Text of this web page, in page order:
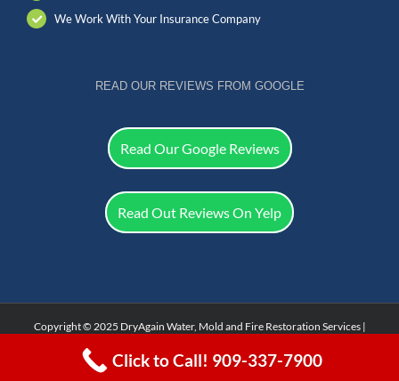
We Work With Your Insurance Company
READ OUR REVIEWS FROM GOOGLE
Read Our Google Reviews
Read Out Reviews On Yelp
Copyright © 2025 DryAgain Water, Mold and Fire Restoration Services |
Facebook
Click to Call! 909-337-7900